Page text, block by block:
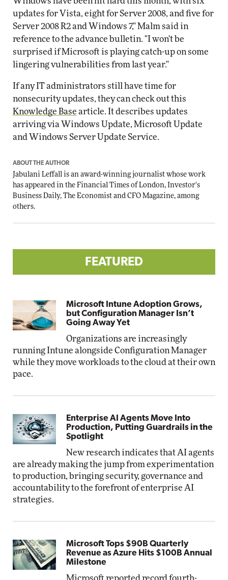
updates for Vista, eight for Server 2008, and five for
Server 2008 R2 and Windows 7," Malm said in
reference to the advance bulletin. "I won't be
surprised if Microsoft is playing catch-up on some
lingering vulnerabilities from last year."
If any IT administrators still have time for
nonsecurity updates, they can check out this
Knowledge Base article. It describes updates
arriving via Windows Update, Microsoft Update
and Windows Server Update Service.
ABOUT THE AUTHOR
Jabulani Leffall is an award-winning journalist whose work
has appeared in the Financial Times of London, Investor's
Business Daily, The Economist and CFO Magazine, among
others.
FEATURED
Microsoft Intune Adoption Grows,
but Configuration Manager Isn’t
Going Away Yet
Organizations are increasingly
running Intune alongside Configuration Manager
while they move workloads to the cloud at their own
pace.
Enterprise AI Agents Move Into
Production, Putting Guardrails in the
Spotlight
New research indicates that AI agents
are already making the jump from experimentation
to production, bringing security, governance and
accountability to the forefront of enterprise AI
strategies.
Microsoft Tops $90B Quarterly
Revenue as Azure Hits $100B Annual
Milestone
Microsoft reported record fourth-